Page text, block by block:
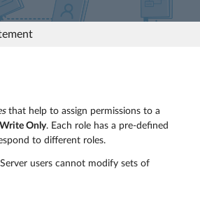
that help to assign permissions to a
Write Only. Each role has a pre-defined
to different roles.
users cannot modify sets of